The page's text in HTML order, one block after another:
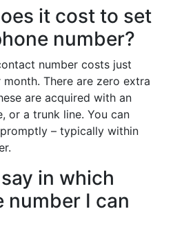
it cost to set
number?
number costs just
There are zero extra
are acquired with an
or a trunk line. You can
– typically within
in which
number I can